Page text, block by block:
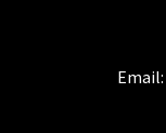
Email: